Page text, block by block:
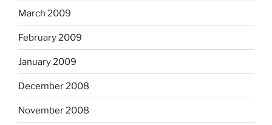
March 2009
February 2009
January 2009
December 2008
November 2008